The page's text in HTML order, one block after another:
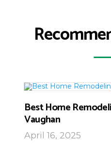
Best Home
Vaughan
April 16, 2025